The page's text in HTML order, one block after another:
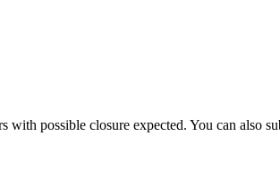
possible closure expected. You can also